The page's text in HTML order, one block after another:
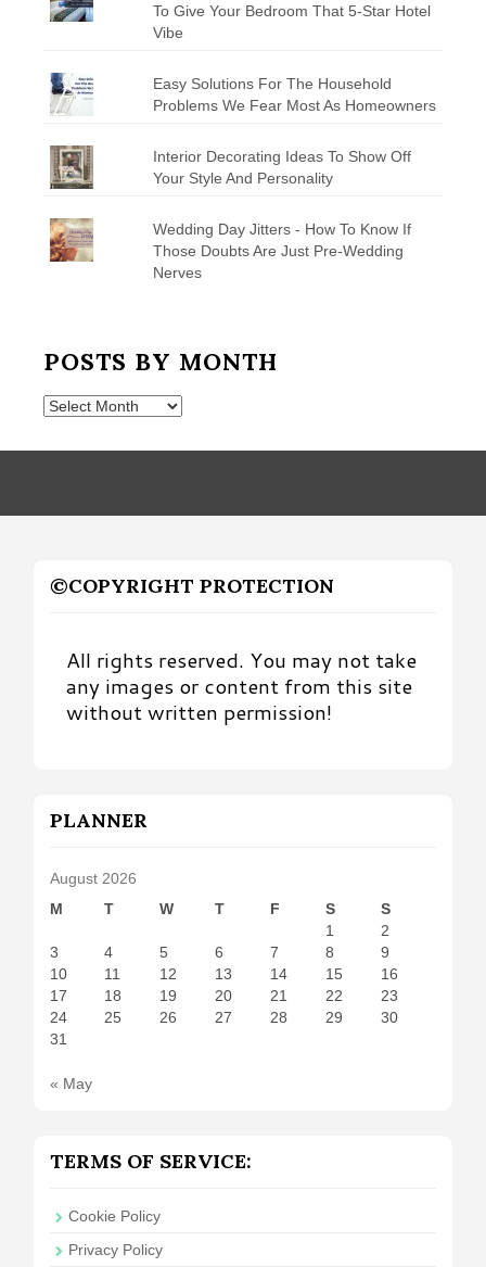
To Give Your Bedroom That 5-Star Hotel
Vibe
Easy Solutions For The Household
Problems We Fear Most As Homeowners
Interior Decorating Ideas To Show Off
Your Style And Personality
Wedding Day Jitters - How To Know If
Those Doubts Are Just Pre-Wedding
Nerves
POSTS BY MONTH
Posts
Month
©COPYRIGHT PROTECTION
All rights reserved. You may not take
any images or content from this site
without written permission!
PLANNER
August 2026
M
T W T F S
S
1
2
3
4 5 6 7 8
9
10
11 12 13 14 15
16
17
18 19 20 21 22
23
24
25 26 27 28 29
30
31
« May
TERMS OF SERVICE:
Cookie Policy
Privacy Policy